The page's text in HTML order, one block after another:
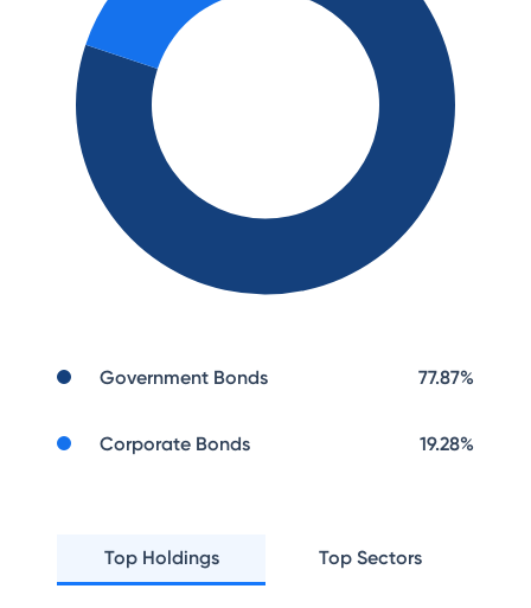
Government Bonds 77.87%
Corporate Bonds 19.28%
Top Holdings Top Sectors